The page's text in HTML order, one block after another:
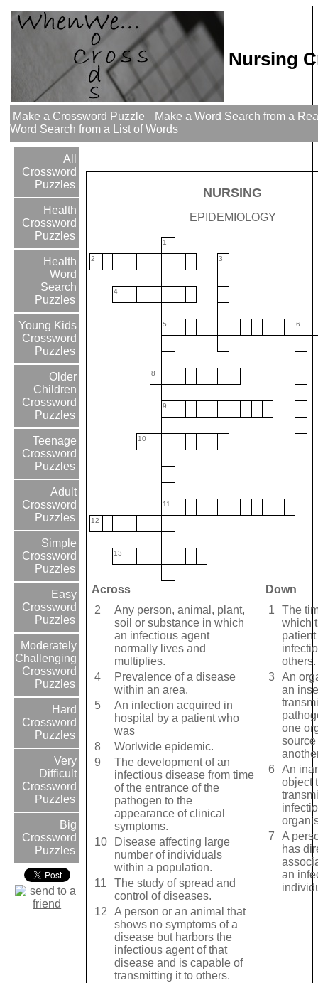
Nursing
Make a Crossword Puzzle
Make a Word Search from a
Word Search from a List of Words
All
Crossword
Puzzles
Health
Crossword
Puzzles
Health
Word
Search
Puzzles
Young Kids
Crossword
Puzzles
Older
Children
Crossword
Puzzles
Teenage
Crossword
Puzzles
Adult
Crossword
Puzzles
Simple
Crossword
Puzzles
Easy
Crossword
Puzzles
Moderately
Challenging
Crossword
Puzzles
Hard
Crossword
Puzzles
Very
Difficult
Crossword
Puzzles
Big
Crossword
Puzzles
NURSING
EPIDEMIOLOGY
1
2 3
4
5 6
8
9
10
11
12
13
Across
Down
2
Any person, animal, plant,
soil or substance in which
an infectious agent
normally lives and
multiplies.
4
Prevalence of a disease
within an area.
5
An infection acquired in
hospital by a patient who
was
8
Worlwide epidemic.
9
The development of an
infectious disease from time
of the entrance of the
pathogen to the
appearance of clinical
symptoms.
10
Disease affecting large
number of individuals
within a population.
11
The study of spread and
control of diseases.
12
A person or an animal that
shows no symptoms of a
disease but harbors the
infectious agent of that
disease and is capable of
transmitting it to others.
1
The
which
patient
others.
3
An
an
one
source
6
An
object
7
A
has
an